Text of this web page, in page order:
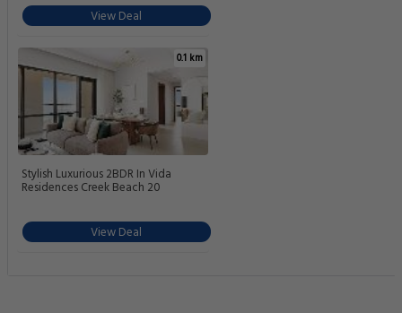
View Deal
0.1 km
Stylish Luxurious 2BDR In Vida
Residences Creek Beach 20
View Deal